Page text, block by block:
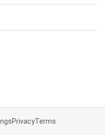
PrivacyTerms